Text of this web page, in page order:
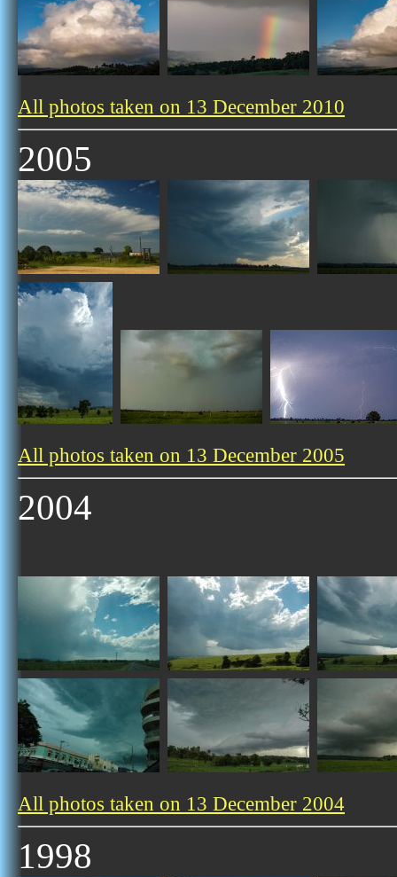
All photos taken on 13 December 2010
2005
All photos taken on 13 December 2005
2004
All photos taken on 13 December 2004
1998